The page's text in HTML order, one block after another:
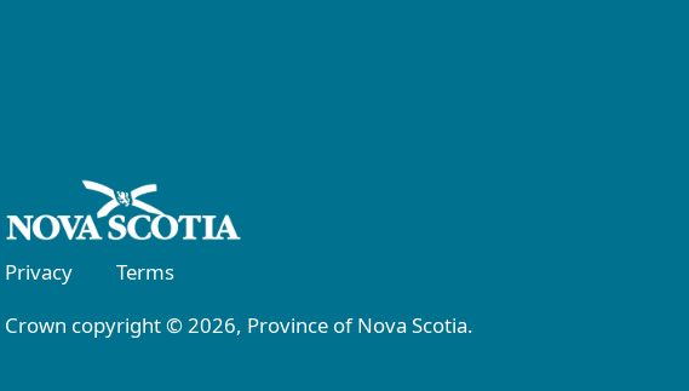
Privacy
Terms
Crown copyright © 2026, Province of Nova Scotia.